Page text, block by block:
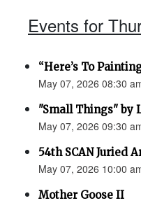
Events for
“Here’s To
May 07, 2026 08:30
"Small Things" by
May 07, 2026 09:30
54th SCAN Juried
May 07, 2026 10:00
Mother Goose II